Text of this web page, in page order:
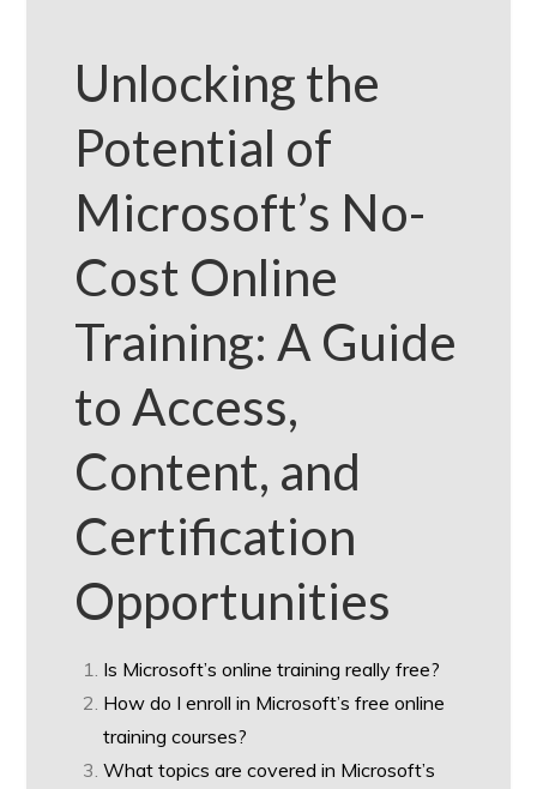
Unlocking the
Potential of
Microsoft’s No-
Cost Online
Training: A Guide
to Access,
Content, and
Certification
Opportunities
Is Microsoft’s online training really free?
How do I enroll in Microsoft’s free online
training courses?
What topics are covered in Microsoft’s